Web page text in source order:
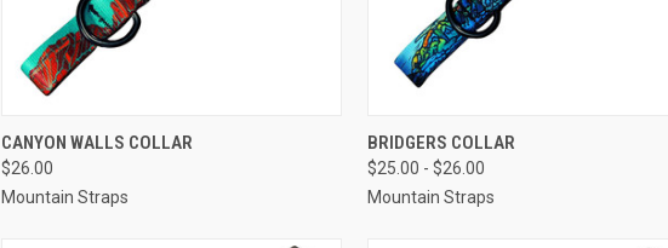
QUICK VIEW
Compare
CANYON WALLS COLLAR
$26.00
Mountain Straps
QUICK VIEW
Compare
BRIDGERS COLLAR
$25.00 - $26.00
Mountain Straps